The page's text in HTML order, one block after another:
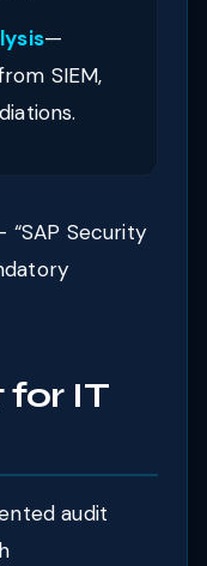
—
SIEM,
“SAP Security
for IT
audit